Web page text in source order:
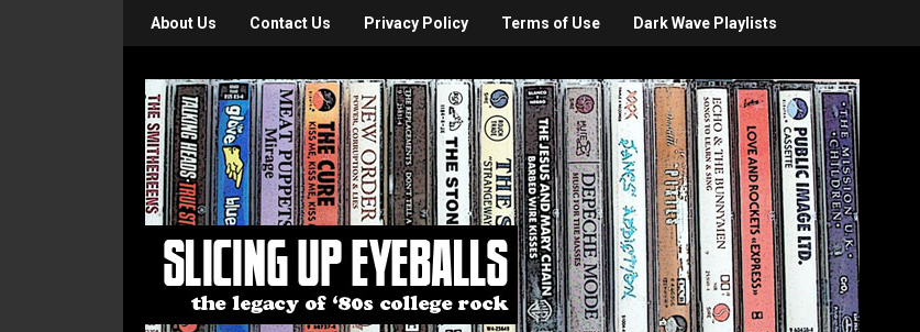
About Us Contact Us Privacy Policy Terms of Use Dark Wave Playlists